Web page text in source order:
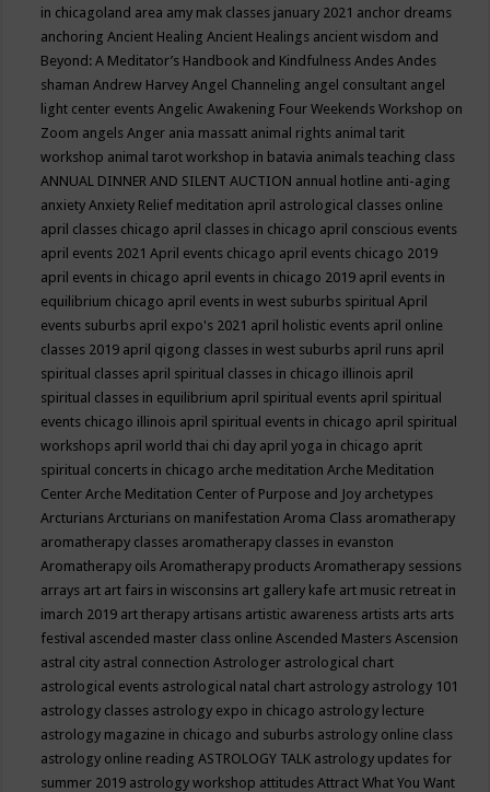
in chicagoland area amy mak classes january 2021 anchor dreams
anchoringAncient HealingAncient Healings ancient wisdom and
Beyond: A Meditator’s Handbook and KindfulnessAndesAndes
shamanAndrew HarveyAngel Channeling angel consultant angel
light center eventsAngelic Awakening Four Weekends Workshop on
Zoom angelsAnger ania massatt animal rights animal tarit
workshop animal tarot workshop in batavia animals teaching class
ANNUAL DINNER AND SILENT AUCTION annual hotline anti-aging
anxietyAnxiety Relief meditation april astrological classes online
april classes chicago april classes in chicago april conscious events
april events 2021April events chicago april events chicago 2019
april events in chicago april events in chicago 2019 april events in
equilibrium chicago april events in west suburbs spiritualApril
events suburbs april expo's 2021 april holistic events april online
classes 2019 april qigong classes in west suburbs april runs april
spiritual classes april spiritual classes in chicago illinois april
spiritual classes in equilibrium april spiritual events april spiritual
events chicago illinois april spiritual events in chicago april spiritual
workshops april world thai chi day april yoga in chicago aprit
spiritual concerts in chicago arche meditationArche Meditation
CenterArche Meditation Center of Purpose and Joy archetypes
ArcturiansArcturians on manifestationAroma Class aromatherapy
aromatherapy classes aromatherapy classes in evanston
Aromatherapy oilsAromatherapy productsAromatherapy sessions
arrays art art fairs in wisconsins art gallery kafe art music retreat in
imarch 2019 art therapy artisans artistic awareness artists arts arts
festival ascended master class onlineAscended MastersAscension
astral city astral connectionAstrologer astrological chart
astrological events astrological natal chart astrology astrology 101
astrology classes astrology expo in chicago astrology lecture
astrology magazine in chicago and suburbs astrology online class
astrology online readingASTROLOGY TALK astrology updates for
summer 2019 astrology workshop attitudesAttract What You Want